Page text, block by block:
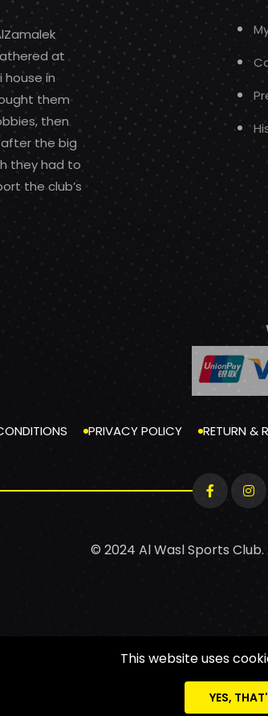
at
house in
them
then
the big
they had to
the club’s
PRIVACY POLICY RETURN &
© 2024 Al Wasl Sports
This website uses
YES,